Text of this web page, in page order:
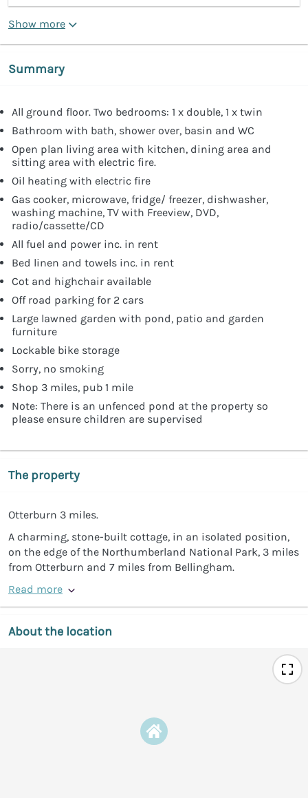
Show more
Summary
All ground floor. Two bedrooms: 1 x double, 1 x twin
Bathroom with bath, shower over, basin and WC
Open plan living area with kitchen, dining area and
sitting area with electric fire.
Oil heating with electric fire
Gas cooker, microwave, fridge/ freezer, dishwasher,
washing machine, TV with Freeview, DVD,
radio/cassette/CD
All fuel and power inc. in rent
Bed linen and towels inc. in rent
Cot and highchair available
Off road parking for 2 cars
Large lawned garden with pond, patio and garden
furniture
Lockable bike storage
Sorry, no smoking
Shop 3 miles, pub 1 mile
Note: There is an unfenced pond at the property so
please ensure children are supervised
The property
Otterburn 3 miles.
A charming, stone-built cottage, in an isolated position,
on the edge of the Northumberland National Park, 3 miles
from Otterburn and 7 miles from Bellingham.
Read more
About the location